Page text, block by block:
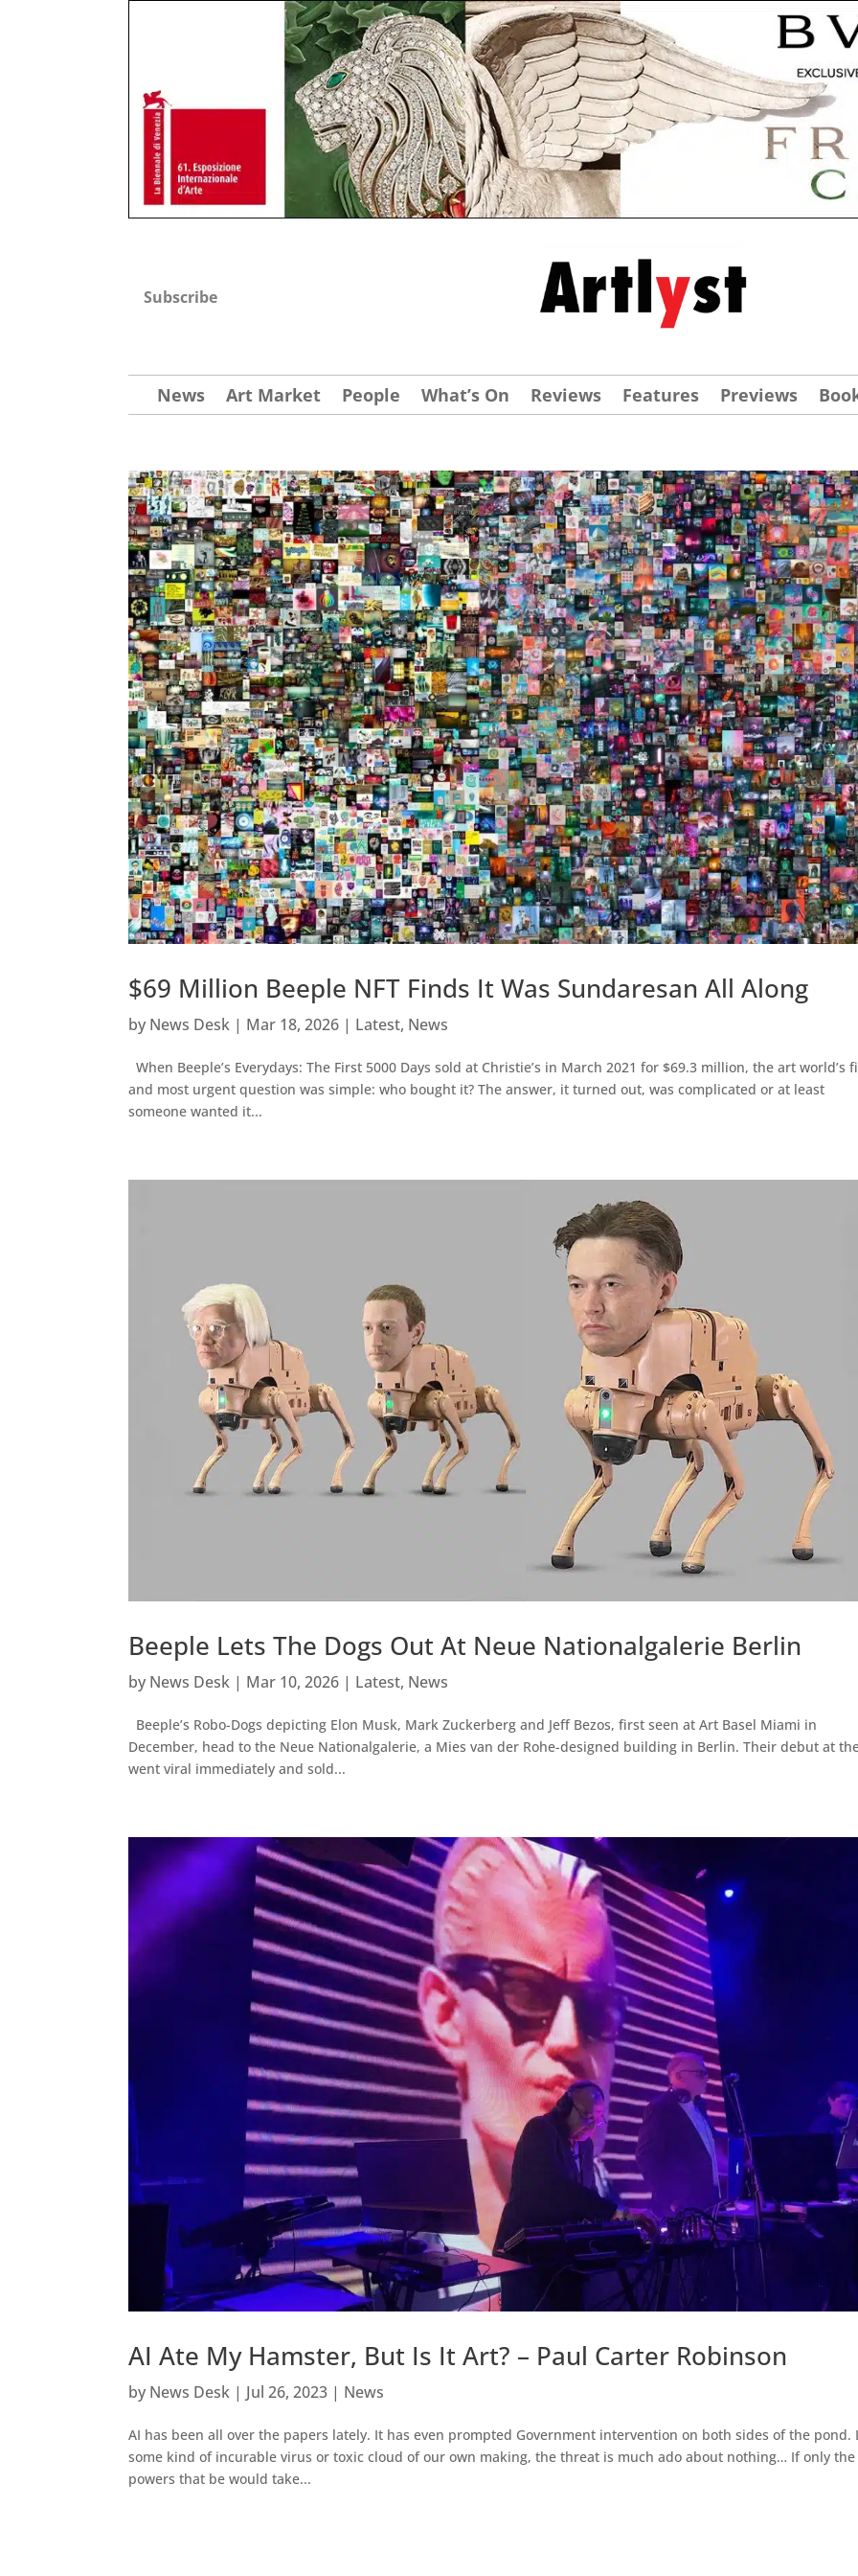
Subscribe
News Art Market People What’s On Reviews Features Previews
$69 Million Beeple NFT Finds It Was Sundaresan All Along
by News Desk | Mar 18, 2026 | Latest, News
When Beeple’s Everydays: The First 5000 Days sold at Christie’s in March 2021 for $69.3 million, the art world’s
and most urgent question was simple: who bought it? The answer, it turned out, was complicated or at least
someone wanted it...
Beeple Lets The Dogs Out At Neue Nationalgalerie Berlin
by News Desk | Mar 10, 2026 | Latest, News
Beeple’s Robo-Dogs depicting Elon Musk, Mark Zuckerberg and Jeff Bezos, first seen at Art Basel Miami in
December, head to the Neue Nationalgalerie, a Mies van der Rohe-designed building in Berlin. Their debut at
went viral immediately and sold...
AI Ate My Hamster, But Is It Art? – Paul Carter Robinson
by News Desk | Jul 26, 2023 | News
AI has been all over the papers lately. It has even prompted Government intervention on both sides of the pond.
some kind of incurable virus or toxic cloud of our own making, the threat is much ado about nothing… If only the
powers that be would take...